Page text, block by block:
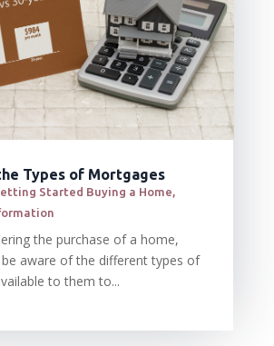
Types of Mortgages
Started Buying a Home,
the purchase of a home,
aware of the different types of
to them to...